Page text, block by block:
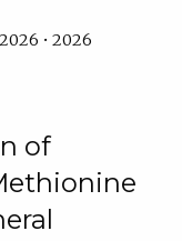
• 2026
of